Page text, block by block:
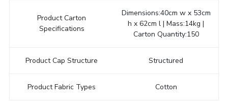
Product Carton
Specifications
Dimensions:40cm w x 53cm
h x 62cm l | Mass:14kg |
Carton Quantity:150
Product Cap Structure Structured
Product Fabric Types Cotton